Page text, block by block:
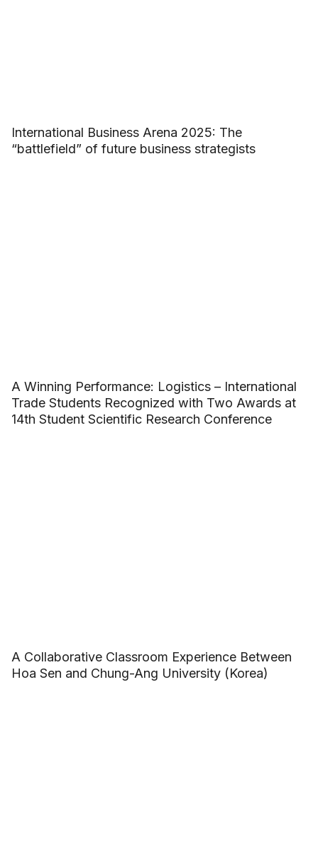
International Business Arena 2025: The
“battlefield” of future business strategists
A Winning Performance: Logistics – International
Trade Students Recognized with Two Awards at
14th Student Scientific Research Conference
A Collaborative Classroom Experience Between
Hoa Sen and Chung-Ang University (Korea)